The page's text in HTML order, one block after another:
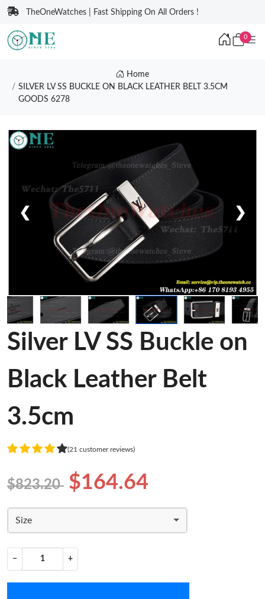
TheOneWatches | Fast Shipping On All Orders !
0
Home
SILVER LV SS BUCKLE ON BLACK LEATHER BELT 3.5CM
GOODS 6278
❮ ❯
Silver LV SS Buckle on
Black Leather Belt
3.5cm
(21 customer reviews)
$823.20 $164.64
Size
− +